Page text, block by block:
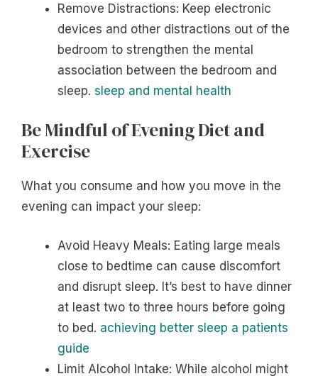
Remove Distractions: Keep electronic
devices and other distractions out of the
bedroom to strengthen the mental
association between the bedroom and
sleep. sleep and mental health
Be Mindful of Evening Diet and
Exercise
What you consume and how you move in the
evening can impact your sleep:
Avoid Heavy Meals: Eating large meals
close to bedtime can cause discomfort
and disrupt sleep. It’s best to have dinner
at least two to three hours before going
to bed. achieving better sleep a patients
guide
Limit Alcohol Intake: While alcohol might